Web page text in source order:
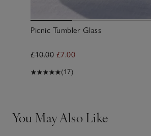
Picnic Tumbler Glass
£10.00 £7.00
(17)
You May Also Like